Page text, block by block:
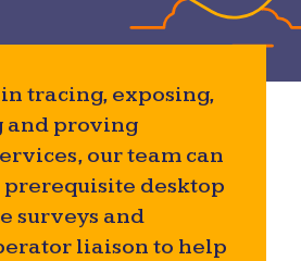
Underground Services
tracing, exposing,
proving
our team can
desktop
surveys and
liaison to help